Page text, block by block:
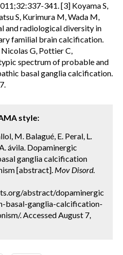
341. [3] Koyama S,
S, Kurimura M, Wada M,
and radiological diversity in
familial brain calcification.
G, Pottier C,
spectrum of probable and
basal ganglia calcification.
style:
M. Balagué, E. Peral, L.
ávila. Dopaminergic
ganglia calcification
[abstract]. Mov Disord.
abstract/dopaminergic
basal-ganglia-calcification-
. Accessed August 7,